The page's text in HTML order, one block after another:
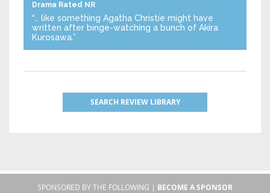
Drama Rated NR
“… like something Agatha Christie might have
written after binge-watching a bunch of Akira
Kurosawa.”
SEARCH REVIEW LIBRARY
SPONSORED BY THE FOLLOWING | BECOME A SPONSOR